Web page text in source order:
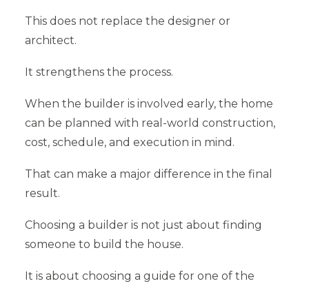
This does not replace the designer or
architect.
It strengthens the process.
When the builder is involved early, the home
can be planned with real-world construction,
cost, schedule, and execution in mind.
That can make a major difference in the final
result.
Choosing a builder is not just about finding
someone to build the house.
It is about choosing a guide for one of the